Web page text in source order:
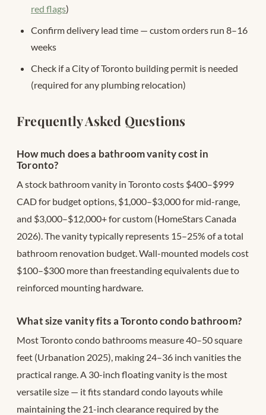
red flags)
Confirm delivery lead time — custom orders run 8–16
weeks
Check if a City of Toronto building permit is needed
(required for any plumbing relocation)
Frequently Asked Questions
How much does a bathroom vanity cost in
Toronto?
A stock bathroom vanity in Toronto costs $400–$999
CAD for budget options, $1,000–$3,000 for mid-range,
and $3,000–$12,000+ for custom (HomeStars Canada
2026). The vanity typically represents 15–25% of a total
bathroom renovation budget. Wall-mounted models cost
$100–$300 more than freestanding equivalents due to
reinforced mounting hardware.
What size vanity fits a Toronto condo bathroom?
Most Toronto condo bathrooms measure 40–50 square
feet (Urbanation 2025), making 24–36 inch vanities the
practical range. A 30-inch floating vanity is the most
versatile size — it fits standard condo layouts while
maintaining the 21-inch clearance required by the